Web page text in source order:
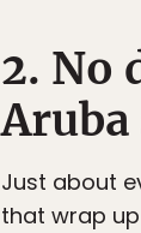
2. No
Just about
that wrap